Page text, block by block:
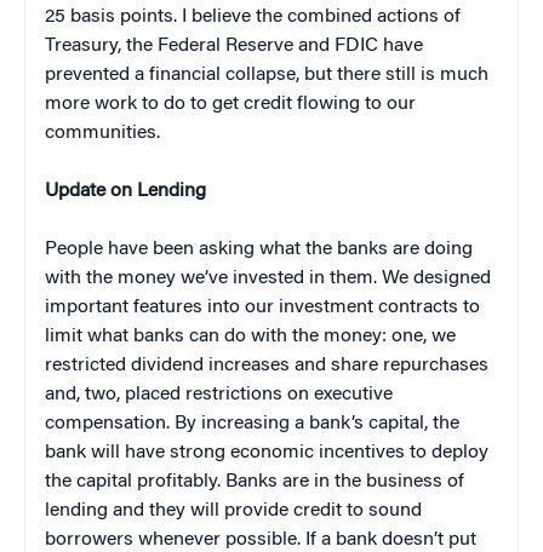
25 basis points. I believe the combined actions of
Treasury, the Federal Reserve and FDIC have
prevented a financial collapse, but there still is much
more work to do to get credit flowing to our
communities.
Update on Lending
People have been asking what the banks are doing
with the money we’ve invested in them. We designed
important features into our investment contracts to
limit what banks can do with the money: one, we
restricted dividend increases and share repurchases
and, two, placed restrictions on executive
compensation. By increasing a bank’s capital, the
bank will have strong economic incentives to deploy
the capital profitably. Banks are in the business of
lending and they will provide credit to sound
borrowers whenever possible. If a bank doesn’t put